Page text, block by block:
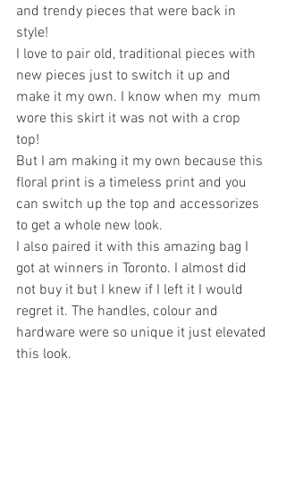
and trendy pieces that were back in
style!
I love to pair old, traditional pieces with
new pieces just to switch it up and
make it my own. I know when my  mum
wore this skirt it was not with a crop
top!
But I am making it my own because this
floral print is a timeless print and you
can switch up the top and accessorizes
to get a whole new look.
I also paired it with this amazing bag I
got at winners in Toronto. I almost did
not buy it but I knew if I left it I would
regret it. The handles, colour and
hardware were so unique it just elevated
this look.